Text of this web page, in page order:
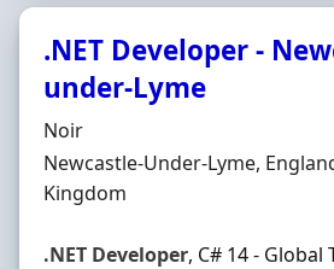
.NET Developer -
under-Lyme
Hiring Organisation
Noir
Location
Newcastle-Under-Lyme,
Kingdom
.NET Developer, C# 14 -